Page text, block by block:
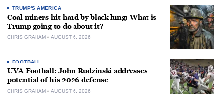
TRUMP'S AMERICA
Coal miners hit hard by black lung: What is
Trump going to do about it?
CHRIS GRAHAM AUGUST 6, 2026
FOOTBALL
UVA Football: John Rudzinski addresses
potential of his 2026 defense
CHRIS GRAHAM AUGUST 6, 2026